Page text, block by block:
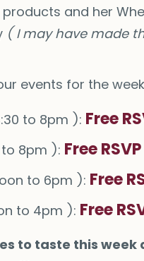
and her
( I may have made
events for the
to 8pm ): Free
8pm ): Free RSVP
to 6pm ): Free
to 4pm ): Free
to taste this week